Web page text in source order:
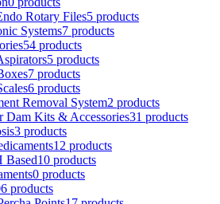
Rotary Files5 products
Systems7 products
54 products
5 products
7 products
6 products
Removal System2 products
Dam Kits & Accessories31 products
3 products
12 products
Based10 products
0 products
products